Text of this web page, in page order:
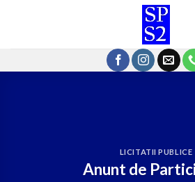
LICITATII PUBLICE
Anunt de